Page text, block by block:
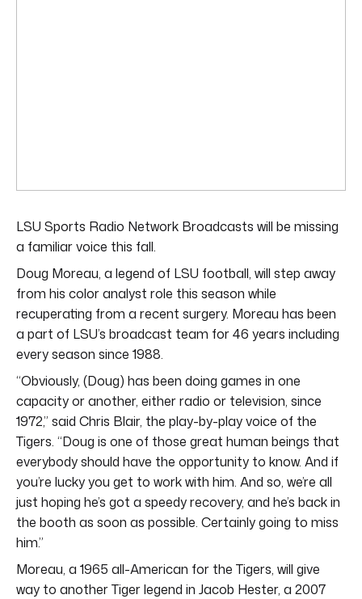
LSU Sports Radio Network Broadcasts will be missing
a familiar voice this fall.
Doug Moreau, a legend of LSU football, will step away
from his color analyst role this season while
recuperating from a recent surgery. Moreau has been
a part of LSU’s broadcast team for 46 years including
every season since 1988.
“Obviously, (Doug) has been doing games in one
capacity or another, either radio or television, since
1972,” said Chris Blair, the play-by-play voice of the
Tigers. “Doug is one of those great human beings that
everybody should have the opportunity to know. And if
you’re lucky you get to work with him. And so, we’re all
just hoping he’s got a speedy recovery, and he’s back in
the booth as soon as possible. Certainly going to miss
him.”
Moreau, a 1965 all-American for the Tigers, will give
way to another Tiger legend in Jacob Hester, a 2007